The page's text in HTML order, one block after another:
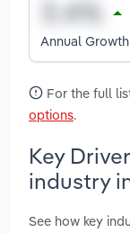
Annual
For the full
options.
Key
industry
See how key